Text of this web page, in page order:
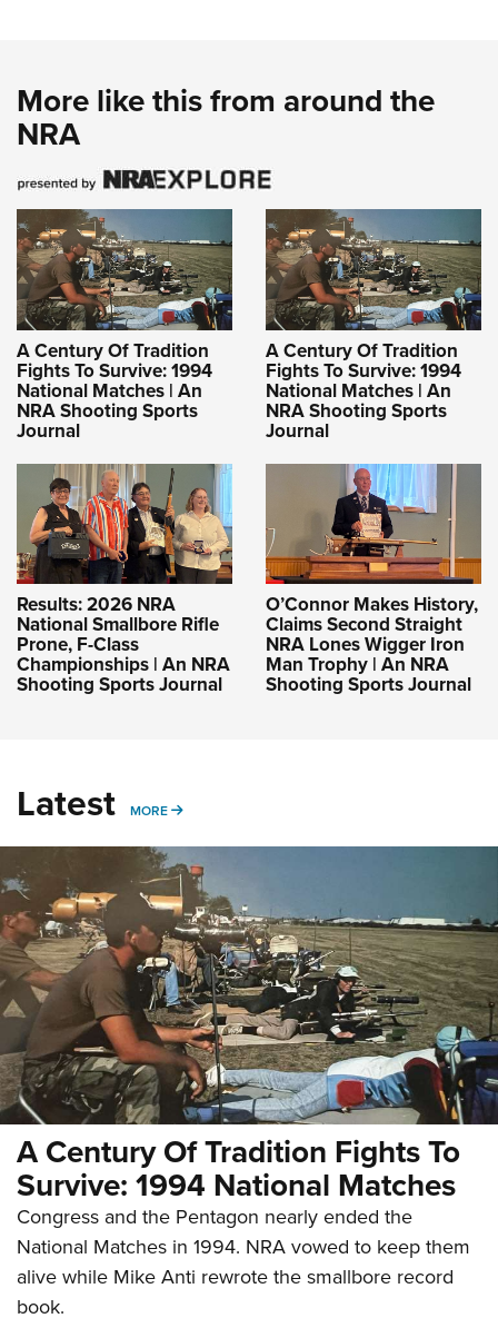
More like this from around the
NRA
A Century Of Tradition
Fights To Survive: 1994
National Matches | An
NRA Shooting Sports
Journal
A Century Of Tradition
Fights To Survive: 1994
National Matches | An
NRA Shooting Sports
Journal
Results: 2026 NRA
National Smallbore Rifle
Prone, F-Class
Championships | An NRA
Shooting Sports Journal
O’Connor Makes History,
Claims Second Straight
NRA Lones Wigger Iron
Man Trophy | An NRA
Shooting Sports Journal
Latest MORE MORE
A Century Of Tradition Fights To
Survive: 1994 National Matches
Congress and the Pentagon nearly ended the
National Matches in 1994. NRA vowed to keep them
alive while Mike Anti rewrote the smallbore record
book.